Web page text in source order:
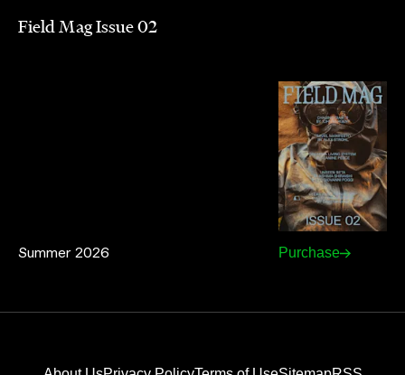
Field Mag Issue 02
Summer 2026 Purchase